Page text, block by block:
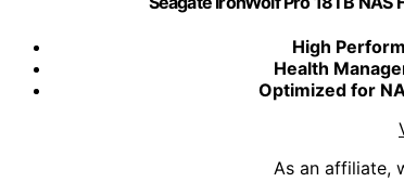
High
Health
Optimized for
As an affiliate,